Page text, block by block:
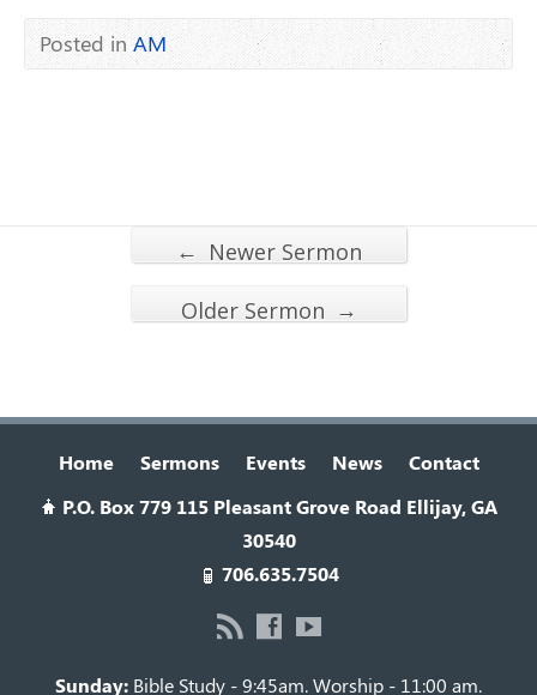
Posted inAM
← Newer Sermon
Older Sermon →
Home Sermons Events News
Contact
P.O. Box 779 115 Pleasant Grove Road Ellijay, GA
30540
706.635.7504
Sunday: Bible Study - 9:45am. Worship - 11:00 am.